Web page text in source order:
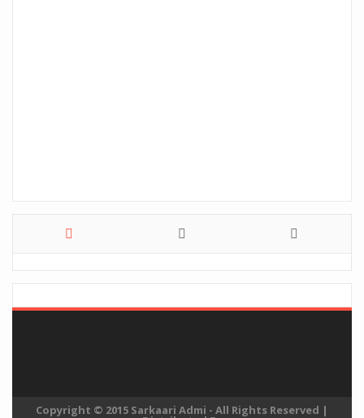
Copyright © 2015 Sarkaari Admi - All Rights Reserved |